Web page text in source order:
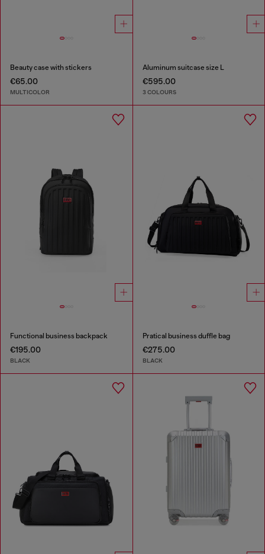
Beauty case with stickers
€65.00
MULTICOLOR
Aluminum suitcase size L
€595.00
3 COLOURS
Functional business backpack
€195.00
BLACK
Pratical business duffle bag
€275.00
BLACK